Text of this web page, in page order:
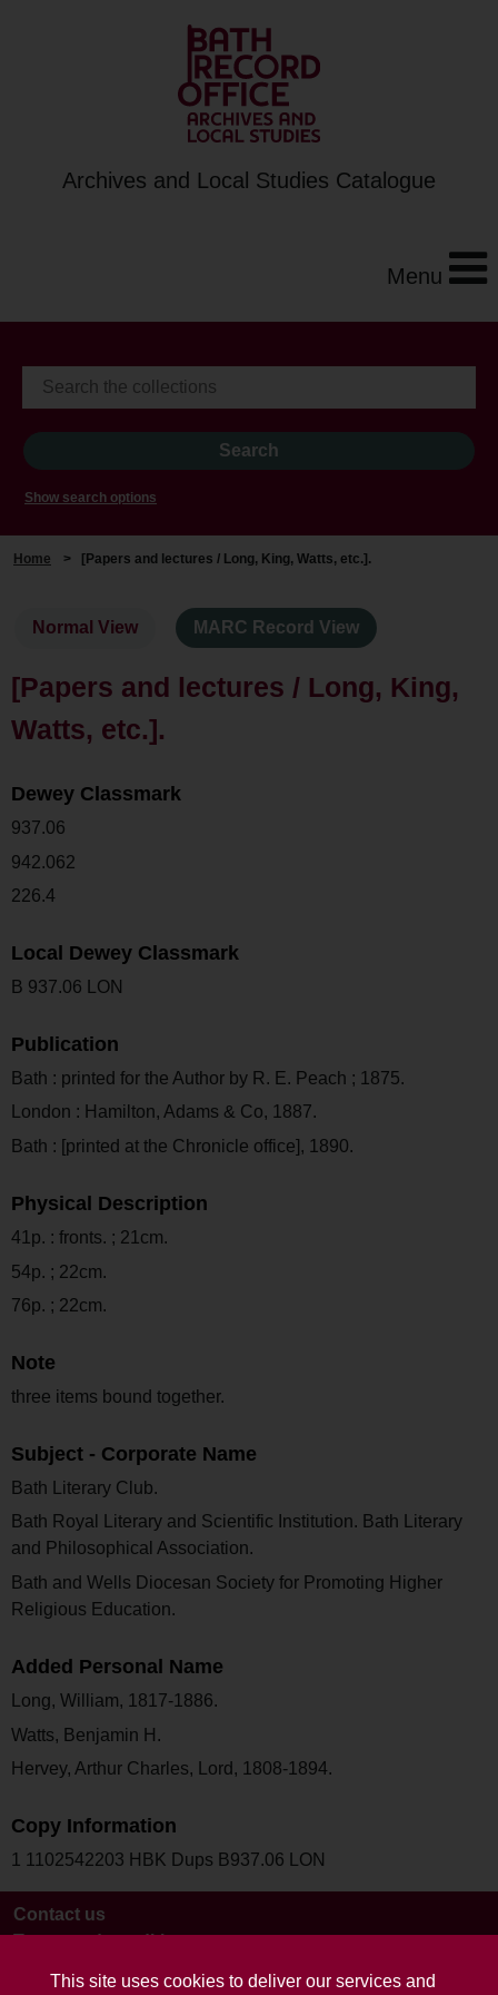
This site uses cookies to deliver our services and
Archives and Local Studies Catalogue
Menu
Show search options
Home > [Papers and lectures / Long, King, Watts, etc.].
Normal View MARC Record View
[Papers and lectures / Long, King,
Watts, etc.].
Dewey Classmark
937.06
942.062
226.4
Local Dewey Classmark
B 937.06 LON
Publication
Bath : printed for the Author by R. E. Peach ; 1875.
London : Hamilton, Adams & Co, 1887.
Bath : [printed at the Chronicle office], 1890.
Physical Description
41p. : fronts. ; 21cm.
54p. ; 22cm.
76p. ; 22cm.
Note
three items bound together.
Subject - Corporate Name
Bath Literary Club.
Bath Royal Literary and Scientific Institution. Bath Literary
and Philosophical Association.
Bath and Wells Diocesan Society for Promoting Higher
Religious Education.
Added Personal Name
Long, William, 1817-1886.
Watts, Benjamin H.
Hervey, Arthur Charles, Lord, 1808-1894.
Copy Information
1 1102542203 HBK Dups B937.06 LON
Contact us
Terms and conditions